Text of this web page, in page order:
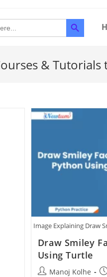
SEARCH BUTTON
& Tutorials
Image Explaining Draw
Draw Smiley
Using Turtle
Manoj Kolhe